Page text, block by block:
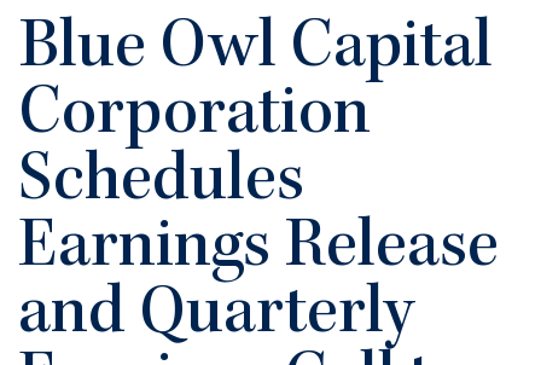
Blue Owl Capital
Corporation
Schedules
Earnings Release
and Quarterly